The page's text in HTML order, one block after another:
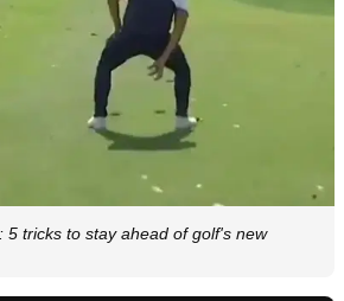
5 tricks to stay ahead of golf's new